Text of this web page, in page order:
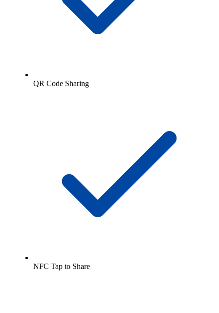
QR Code Sharing
NFC Tap to Share